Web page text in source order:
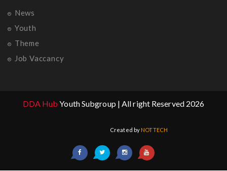
News
Youth
Theme
Job Vaccancy
DDA Hub Youth Subgroup | All right Reserved 2026
Created by NOTTECH